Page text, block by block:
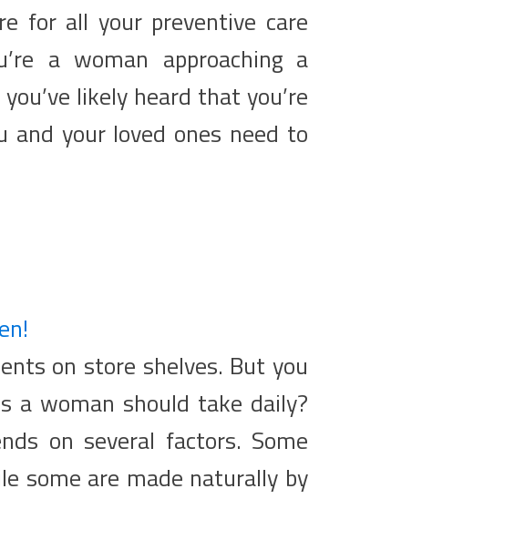
for all your preventive care
a woman approaching a
likely heard that you’re
and your loved ones need to
on store shelves. But you
a woman should take daily?
on several factors. Some
some are made naturally by